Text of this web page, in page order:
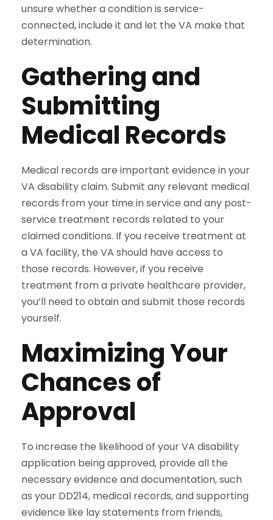
unsure whether a condition is service-
connected, include it and let the VA make that
determination.
Gathering and
Submitting
Medical Records
Medical records are important evidence in your
VA disability claim. Submit any relevant medical
records from your time in service and any post-
service treatment records related to your
claimed conditions. If you receive treatment at
a VA facility, the VA should have access to
those records. However, if you receive
treatment from a private healthcare provider,
you’ll need to obtain and submit those records
yourself.
Maximizing Your
Chances of
Approval
To increase the likelihood of your VA disability
application being approved, provide all the
necessary evidence and documentation, such
as your DD214, medical records, and supporting
evidence like lay statements from friends,